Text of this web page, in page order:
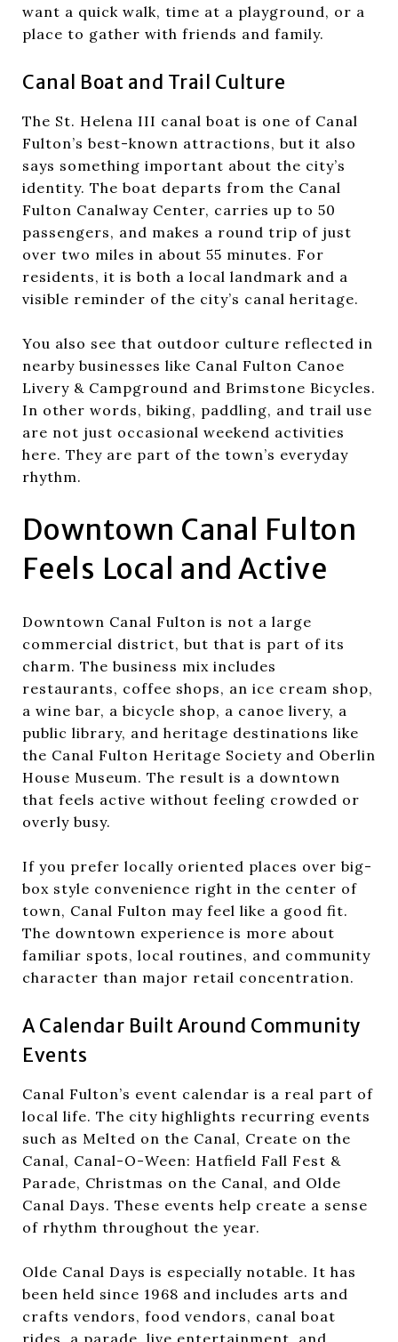
want a quick walk, time at a playground, or a
place to gather with friends and family.
Canal Boat and Trail Culture
The St. Helena III canal boat is one of Canal
Fulton’s best-known attractions, but it also
says something important about the city’s
identity. The boat departs from the Canal
Fulton Canalway Center, carries up to 50
passengers, and makes a round trip of just
over two miles in about 55 minutes. For
residents, it is both a local landmark and a
visible reminder of the city’s canal heritage.
You also see that outdoor culture reflected in
nearby businesses like Canal Fulton Canoe
Livery & Campground and Brimstone Bicycles.
In other words, biking, paddling, and trail use
are not just occasional weekend activities
here. They are part of the town’s everyday
rhythm.
Downtown Canal Fulton
Feels Local and Active
Downtown Canal Fulton is not a large
commercial district, but that is part of its
charm. The business mix includes
restaurants, coffee shops, an ice cream shop,
a wine bar, a bicycle shop, a canoe livery, a
public library, and heritage destinations like
the Canal Fulton Heritage Society and Oberlin
House Museum. The result is a downtown
that feels active without feeling crowded or
overly busy.
If you prefer locally oriented places over big-
box style convenience right in the center of
town, Canal Fulton may feel like a good fit.
The downtown experience is more about
familiar spots, local routines, and community
character than major retail concentration.
A Calendar Built Around Community
Events
Canal Fulton’s event calendar is a real part of
local life. The city highlights recurring events
such as Melted on the Canal, Create on the
Canal, Canal-O-Ween: Hatfield Fall Fest &
Parade, Christmas on the Canal, and Olde
Canal Days. These events help create a sense
of rhythm throughout the year.
Olde Canal Days is especially notable. It has
been held since 1968 and includes arts and
crafts vendors, food vendors, canal boat
rides, a parade, live entertainment, and